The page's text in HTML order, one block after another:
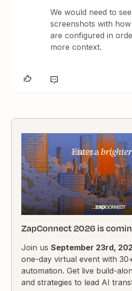
We would need to
screenshots with
are configured in
more context.
ZapConnect 2026 is
Join usSeptember 23rd,
one-day virtual event with
automation. Get live build-
and strategies to lead AI